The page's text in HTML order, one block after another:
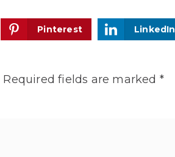
Pinterest LinkedIn
Required fields are marked *